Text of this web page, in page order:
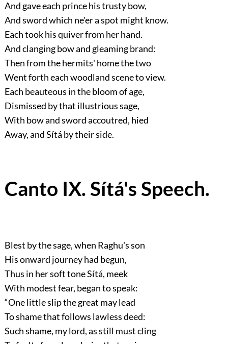
And gave each prince his trusty bow,
And sword which ne'er a spot might know.
Each took his quiver from her hand.
And clanging bow and gleaming brand:
Then from the hermits' home the two
Went forth each woodland scene to view.
Each beauteous in the bloom of age,
Dismissed by that illustrious sage,
With bow and sword accoutred, hied
Away, and Sítá by their side.
Canto IX. Sítá's Speech.
Blest by the sage, when Raghu's son
His onward journey had begun,
Thus in her soft tone Sítá, meek
With modest fear, began to speak:
“One little slip the great may lead
To shame that follows lawless deed:
Such shame, my lord, as still must cling